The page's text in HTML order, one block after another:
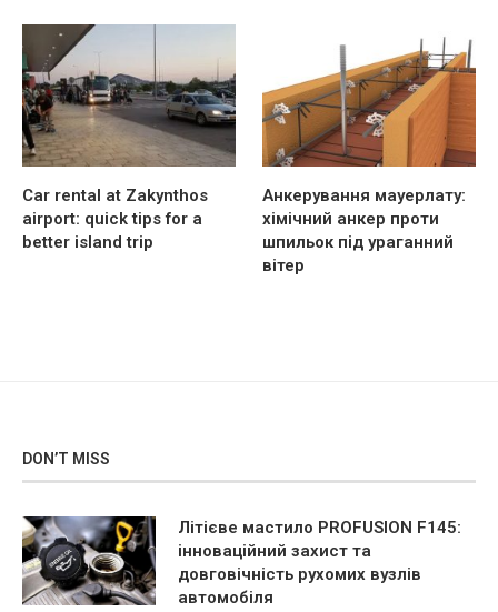
Car rental at Zakynthos
airport: quick tips for a
better island trip
Анкерування мауерлату:
хімічний анкер проти
шпильок під ураганний
вітер
DON’T MISS
Літієве мастило PROFUSION F145:
інноваційний захист та
довговічність рухомих вузлів
автомобіля